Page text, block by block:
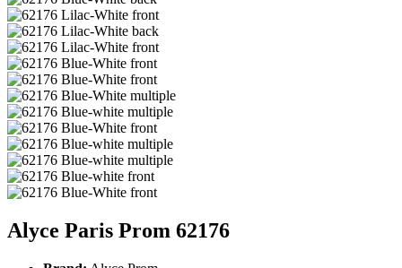
Alyce Paris Prom 62176